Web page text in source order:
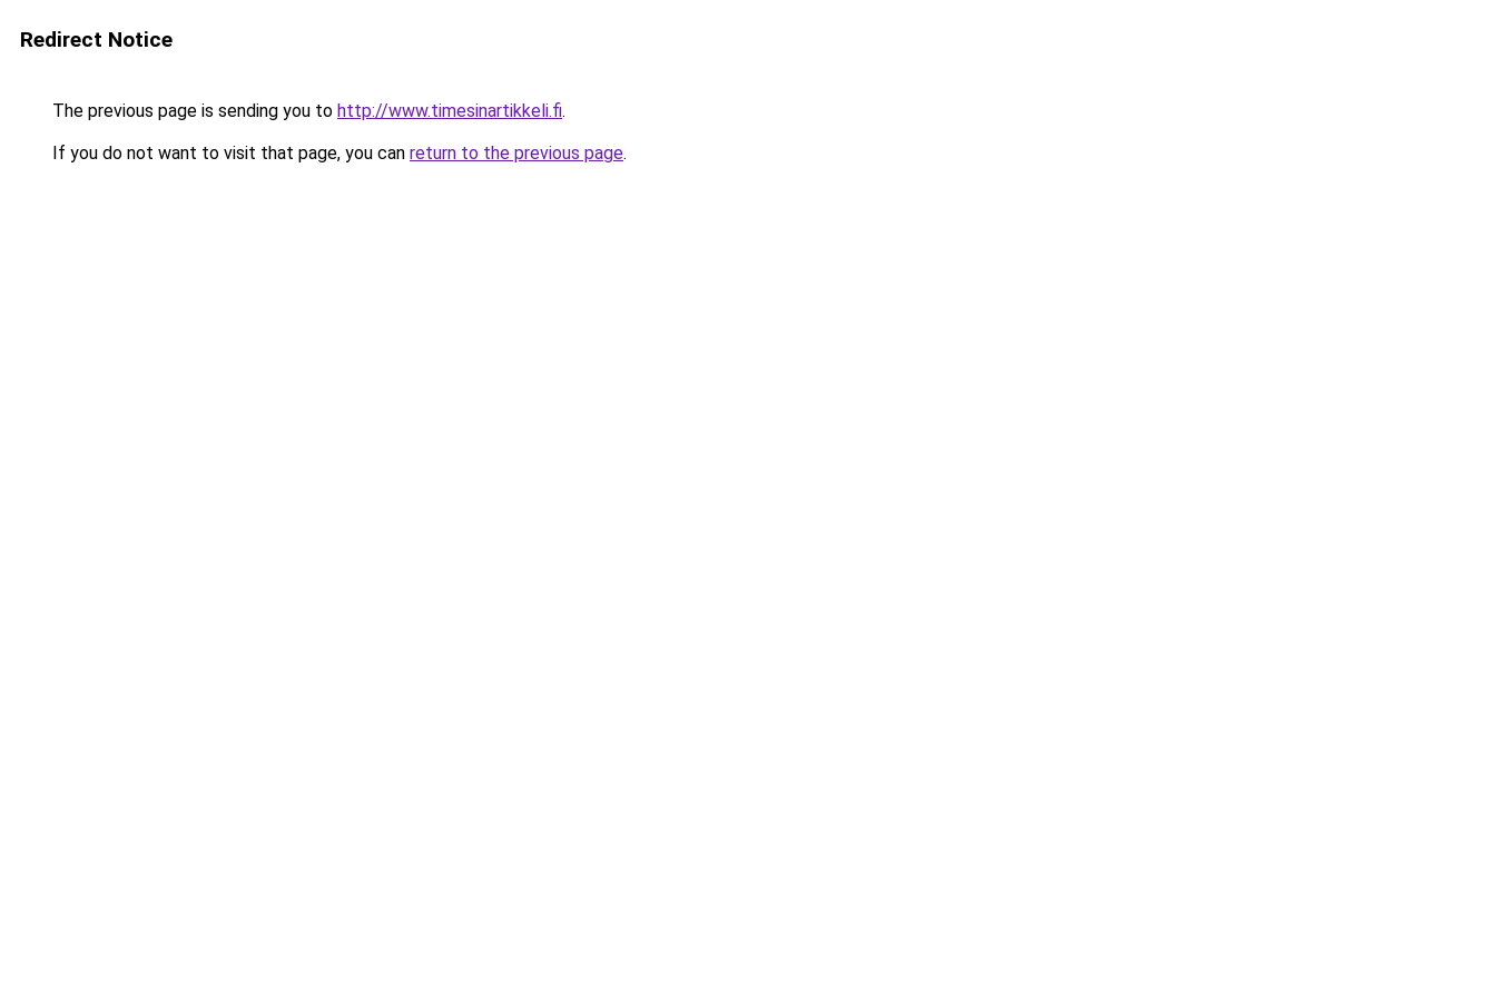
Redirect Notice
The previous page is sending you to http://www.timesinartikkeli.fi.
If you do not want to visit that page, you can return to the previous page.